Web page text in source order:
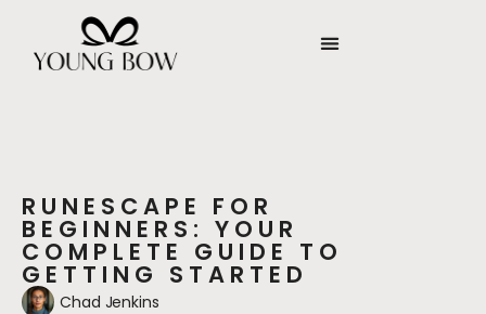
RUNESCAPE FOR
BEGINNERS: YOUR
COMPLETE GUIDE TO
GETTING STARTED
Chad Jenkins